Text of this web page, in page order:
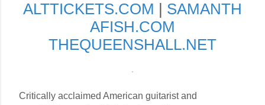
ALTTICKETS.COM
SAMANTH
AFISH.COM
THEQUEENSHALL.NET
Critically acclaimed American guitarist and